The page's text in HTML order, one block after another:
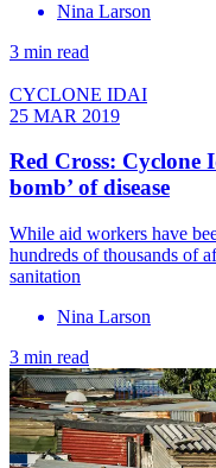
Nina Larson
3 min read
CYCLONE IDAI
25 MAR 2019
Red Cross: Cyclone
bomb’ of disease
While aid workers have
hundreds of thousands of
sanitation
Nina Larson
3 min read